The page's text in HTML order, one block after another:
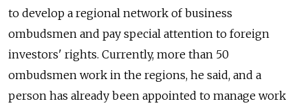
to develop a regional network of business
ombudsmen and pay special attention to foreign
investors' rights. Currently, more than 50
ombudsmen work in the regions, he said, and a
person has already been appointed to manage work